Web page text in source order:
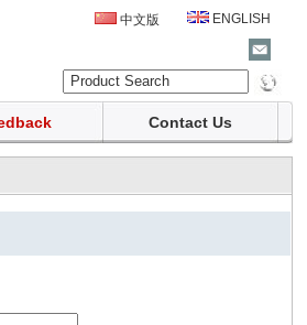
中文版 ENGLISH
Contact Us